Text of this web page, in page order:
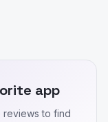
app
reviews to find